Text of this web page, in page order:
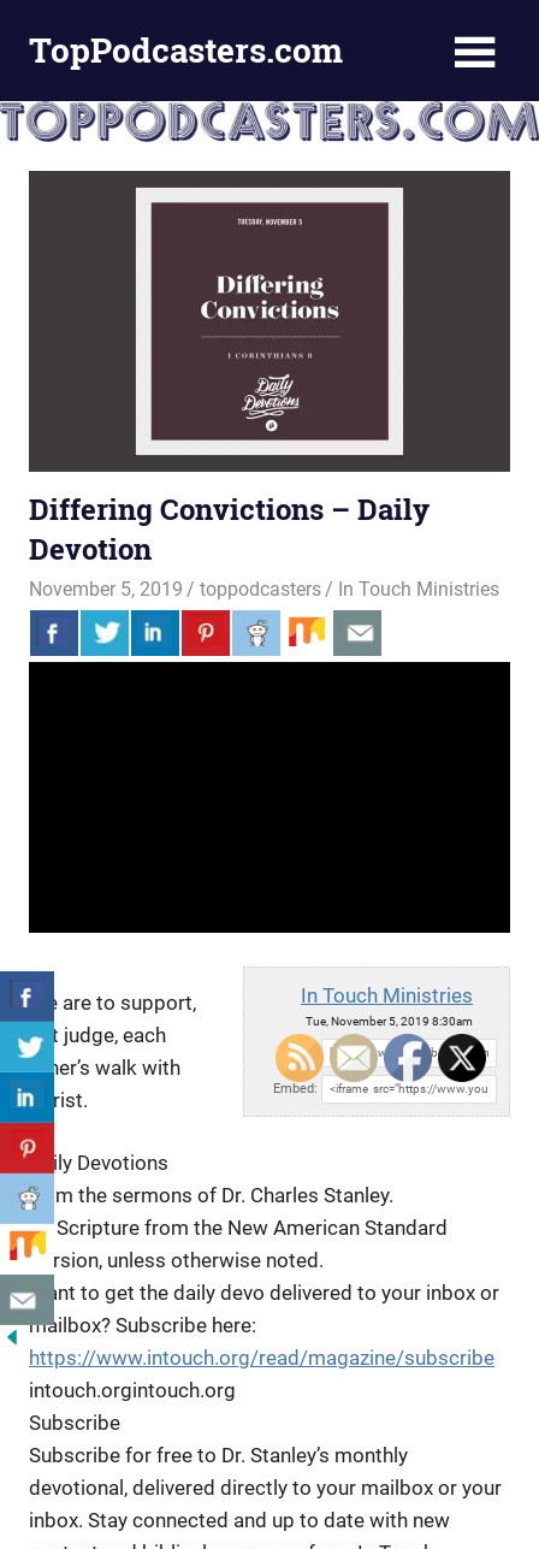
TopPodcasters.com
Podcast
Curation
Site
Differing Convictions – Daily
Devotion
November 5, 2019 toppodcasters In Touch Ministries
In Touch Ministries
Tue, November 5, 2019 8:30am
URL:
Embed:
We are to support,
not judge, each
other’s walk with
Christ.
Daily Devotions
from the sermons of Dr. Charles Stanley.
All Scripture from the New American Standard
Version, unless otherwise noted.
Want to get the daily devo delivered to your inbox or
mailbox? Subscribe here:
https://www.intouch.org/read/magazine/subscribe
intouch.orgintouch.org
Subscribe
Subscribe for free to Dr. Stanley’s monthly
devotional, delivered directly to your mailbox or your
inbox. Stay connected and up to date with new